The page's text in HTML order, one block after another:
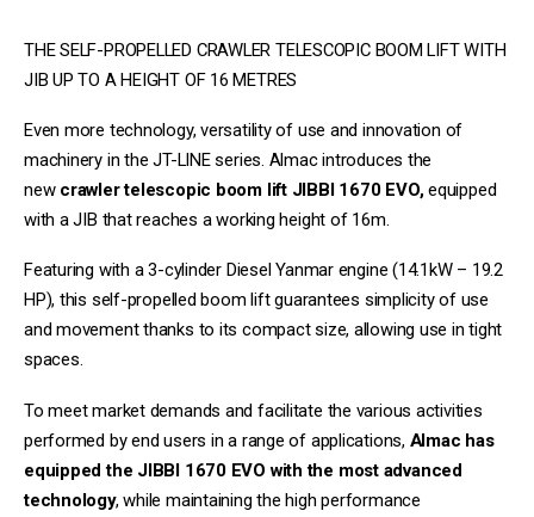
THE SELF-PROPELLED CRAWLER TELESCOPIC BOOM LIFT WITH
JIB UP TO A HEIGHT OF 16 METRES
Even more technology, versatility of use and innovation of
machinery in the JT-LINE series. Almac introduces the
new crawler telescopic boom lift JIBBI 1670 EVO,equipped
with a JIB that reaches a working height of 16m.
Featuring with a 3-cylinder Diesel Yanmar engine (14.1kW – 19.2
HP), this self-propelled boom lift guarantees simplicity of use
and movement thanks to its compact size, allowing use in tight
spaces.
To meet market demands and facilitate the various activities
performed by end users in a range of applications, Almac has
equipped the JIBBI 1670 EVO with the most advanced
technology, while maintaining the high performance